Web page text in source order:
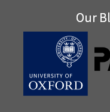
Our